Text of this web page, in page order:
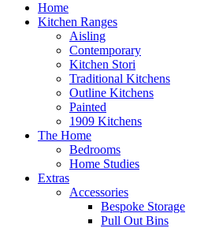
Home
Kitchen Ranges
Aisling
Contemporary
Kitchen Stori
Traditional Kitchens
Outline Kitchens
Painted
1909 Kitchens
The Home
Bedrooms
Home Studies
Extras
Accessories
Bespoke Storage
Pull Out Bins